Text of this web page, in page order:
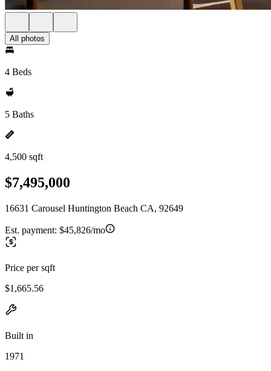
All photos
4 Beds
5 Baths
4,500 sqft
$7,495,000
16631 Carousel Huntington Beach CA, 92649
Est. payment: $45,826/mo
Price per sqft
$1,665.56
Built in
1971